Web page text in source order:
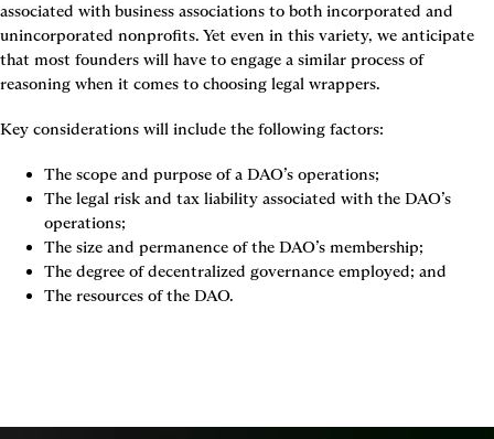
associated with business associations to both incorporated and
unincorporated nonprofits. Yet even in this variety, we anticipate
that most founders will have to engage a similar process of
reasoning when it comes to choosing legal wrappers.
Key considerations will include the following factors:
The scope and purpose of a DAO’s operations;
The legal risk and tax liability associated with the DAO’s
operations;
The size and permanence of the DAO’s membership;
The degree of decentralized governance employed; and
The resources of the DAO.